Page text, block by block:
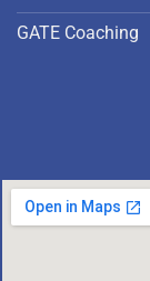
GATE Coaching